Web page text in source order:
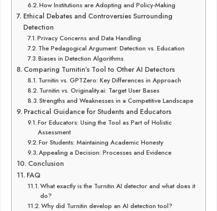
How Institutions are Adopting and Policy-Making
Ethical Debates and Controversies Surrounding
Detection
Privacy Concerns and Data Handling
The Pedagogical Argument: Detection vs. Education
Biases in Detection Algorithms
Comparing Turnitin’s Tool to Other AI Detectors
Turnitin vs. GPTZero: Key Differences in Approach
Turnitin vs. Originality.ai: Target User Bases
Strengths and Weaknesses in a Competitive Landscape
Practical Guidance for Students and Educators
For Educators: Using the Tool as Part of Holistic
Assessment
For Students: Maintaining Academic Honesty
Appealing a Decision: Processes and Evidence
Conclusion
FAQ
What exactly is the Turnitin AI detector and what does it
do?
Why did Turnitin develop an AI detection tool?